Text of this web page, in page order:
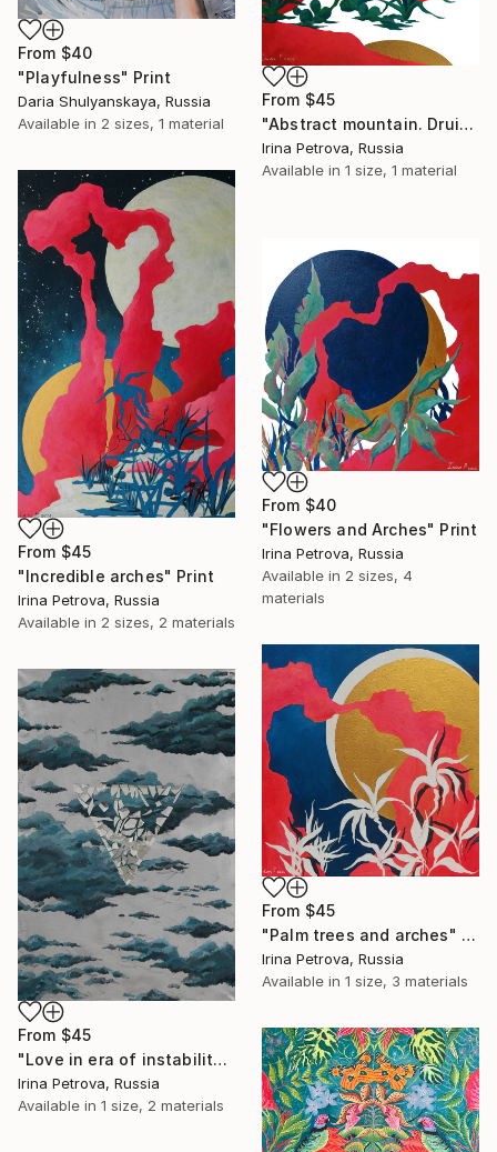
From $40
"Playfulness" Print
Daria Shulyanskaya, Russia
Available in 2 sizes, 1 material
From $45
"Abstract mountain. Druid" Print
Irina Petrova, Russia
Available in 1 size, 1 material
From $45
"Incredible arches" Print
Irina Petrova, Russia
Available in 2 sizes, 2 materials
From $40
"Flowers and Arches" Print
Irina Petrova, Russia
Available in 2 sizes, 4
materials
From $45
"Palm trees and arches" Print
Irina Petrova, Russia
Available in 1 size, 3 materials
From $45
"Love in era of instability" Print
Irina Petrova, Russia
Available in 1 size, 2 materials